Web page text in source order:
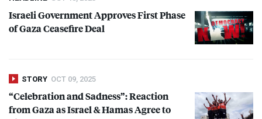
Israeli Government Approves First Phase
of Gaza Ceasefire Deal
STORY OCT 09, 2025
“Celebration and Sadness”: Reaction
from Gaza as Israel & Hamas Agree to